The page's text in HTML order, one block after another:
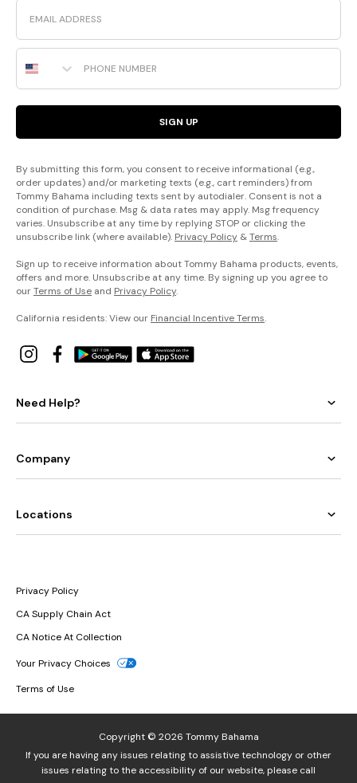
Email
Phone Number
SIGN UP
By submitting this form, you consent to receive informational (e.g.,
order updates) and/or marketing texts (e.g., cart reminders) from
Tommy Bahama including texts sent by autodialer. Consent is not a
condition of purchase. Msg & data rates may apply. Msg frequency
varies. Unsubscribe at any time by replying STOP or clicking the
unsubscribe link (where available). Privacy Policy &Terms.
Sign up to receive information about Tommy Bahama products, events,
offers and more. Unsubscribe at any time. By signing up you agree to
ourTerms of Use and Privacy Policy.
California residents: View our Financial Incentive Terms.
Need Help?
Company
Locations
Privacy Policy
CA Supply Chain Act
CA Notice At Collection
Your Privacy Choices
Terms of Use
Copyright © 2026 Tommy Bahama
If you are having any issues relating to assistive technology or other
issues relating to the accessibility of our website, please call